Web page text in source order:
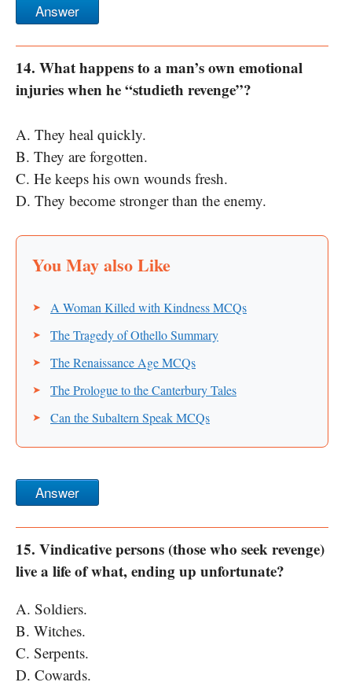
Answer
14. What happens to a man’s own emotional
injuries when he “studieth revenge”?
A. They heal quickly.
B. They are forgotten.
C. He keeps his own wounds fresh.
D. They become stronger than the enemy.
A Woman Killed with Kindness MCQs
The Tragedy of Othello Summary
The Renaissance Age MCQs
The Prologue to the Canterbury Tales
Can the Subaltern Speak MCQs
Answer
15. Vindicative persons (those who seek revenge)
live a life of what, ending up unfortunate?
A. Soldiers.
B. Witches.
C. Serpents.
D. Cowards.